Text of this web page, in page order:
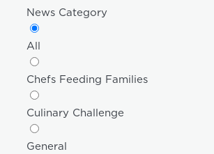
News Category
All
Chefs Feeding Families
Culinary Challenge
General